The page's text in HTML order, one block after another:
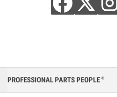
PROFESSIONAL PARTS PEOPLE ®